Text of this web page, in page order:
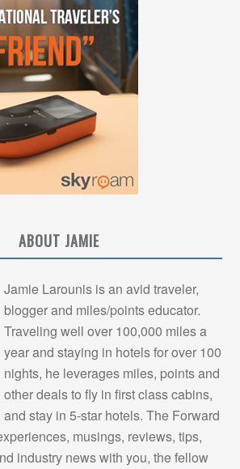
ABOUT JAMIE
Jamie Larounis is an avid traveler,
blogger and miles/points educator.
Traveling well over 100,000 miles a
year and staying in hotels for over 100
nights, he leverages miles, points and
other deals to fly in first class cabins,
and stay in 5-star hotels. The Forward
musings, reviews, tips,
industry news with you, the fellow